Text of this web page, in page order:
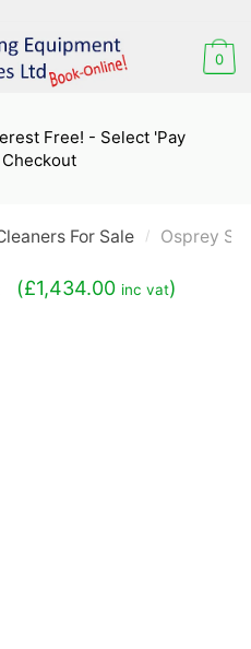
0
Free! - Select 'Pay
For Sale / Osprey
(£1,434.00 inc vat)